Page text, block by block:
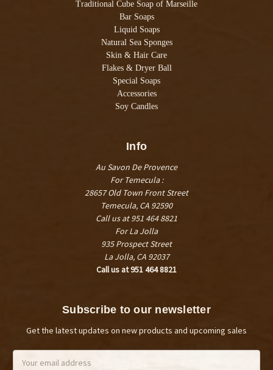
Traditional Cube Soap of Marseille
Bar Soaps
Liquid Soaps
Natural Sea Sponges
Skin & Hair Care
Flakes & Dryer Ball
Special Soaps
Accessories
Soy Candles
Info
Au Savon De Provence
For Temecula :
28657 Old Town Front Street
Temecula, CA 92590
Call us at 951 464 8821
For La Jolla
935 Prospect Street
La Jolla, CA 92037
Call us at 951 464 8821
Subscribe to our newsletter
Get the latest updates on new products and upcoming sales